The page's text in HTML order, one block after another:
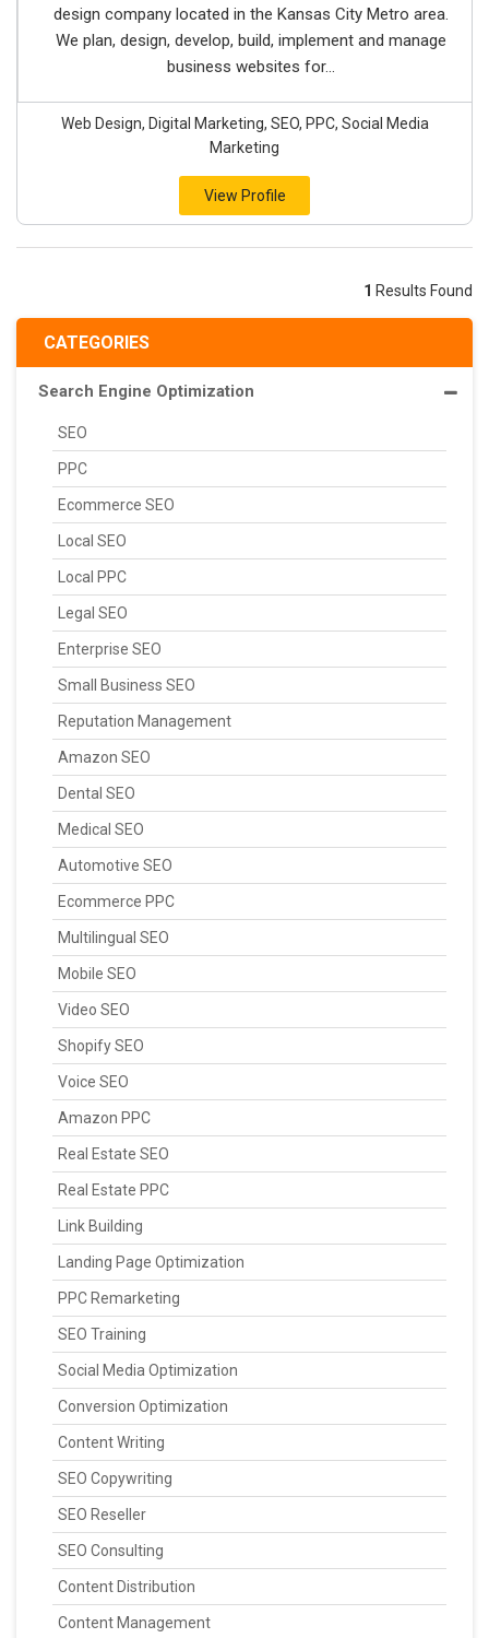
CATEGORIES
Search Engine Optimization
SEO
PPC
Ecommerce SEO
Local SEO
Local PPC
Legal SEO
Enterprise SEO
Small Business SEO
Reputation Management
Amazon SEO
Dental SEO
Medical SEO
Automotive SEO
Ecommerce PPC
Multilingual SEO
Mobile SEO
Video SEO
Shopify SEO
Voice SEO
Amazon PPC
Real Estate SEO
Real Estate PPC
Link Building
Landing Page Optimization
PPC Remarketing
SEO Training
Social Media Optimization
Conversion Optimization
Content Writing
SEO Copywriting
SEO Reseller
SEO Consulting
Content Distribution
Content Management
design company located in the Kansas City Metro area.
We plan, design, develop, build, implement and manage
business websites for...
Web Design, Digital Marketing, SEO, PPC, Social Media
Marketing
View Profile
1 Results Found